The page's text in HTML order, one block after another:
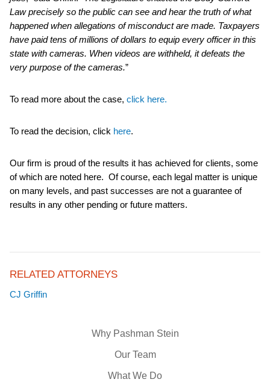
Why Pashman Stein
Our Team
What We Do
Law precisely so the public can see and hear the truth of what
happened when allegations of misconduct are made. Taxpayers
have paid tens of millions of dollars to equip every officer in this
state with cameras. When videos are withheld, it defeats the
very purpose of the cameras.”
To read more about the case, click here.
To read the decision, click here.
Our firm is proud of the results it has achieved for clients, some
of which are noted here. Of course, each legal matter is unique
on many levels, and past successes are not a guarantee of
results in any other pending or future matters.
RELATED ATTORNEYS
CJ Griffin